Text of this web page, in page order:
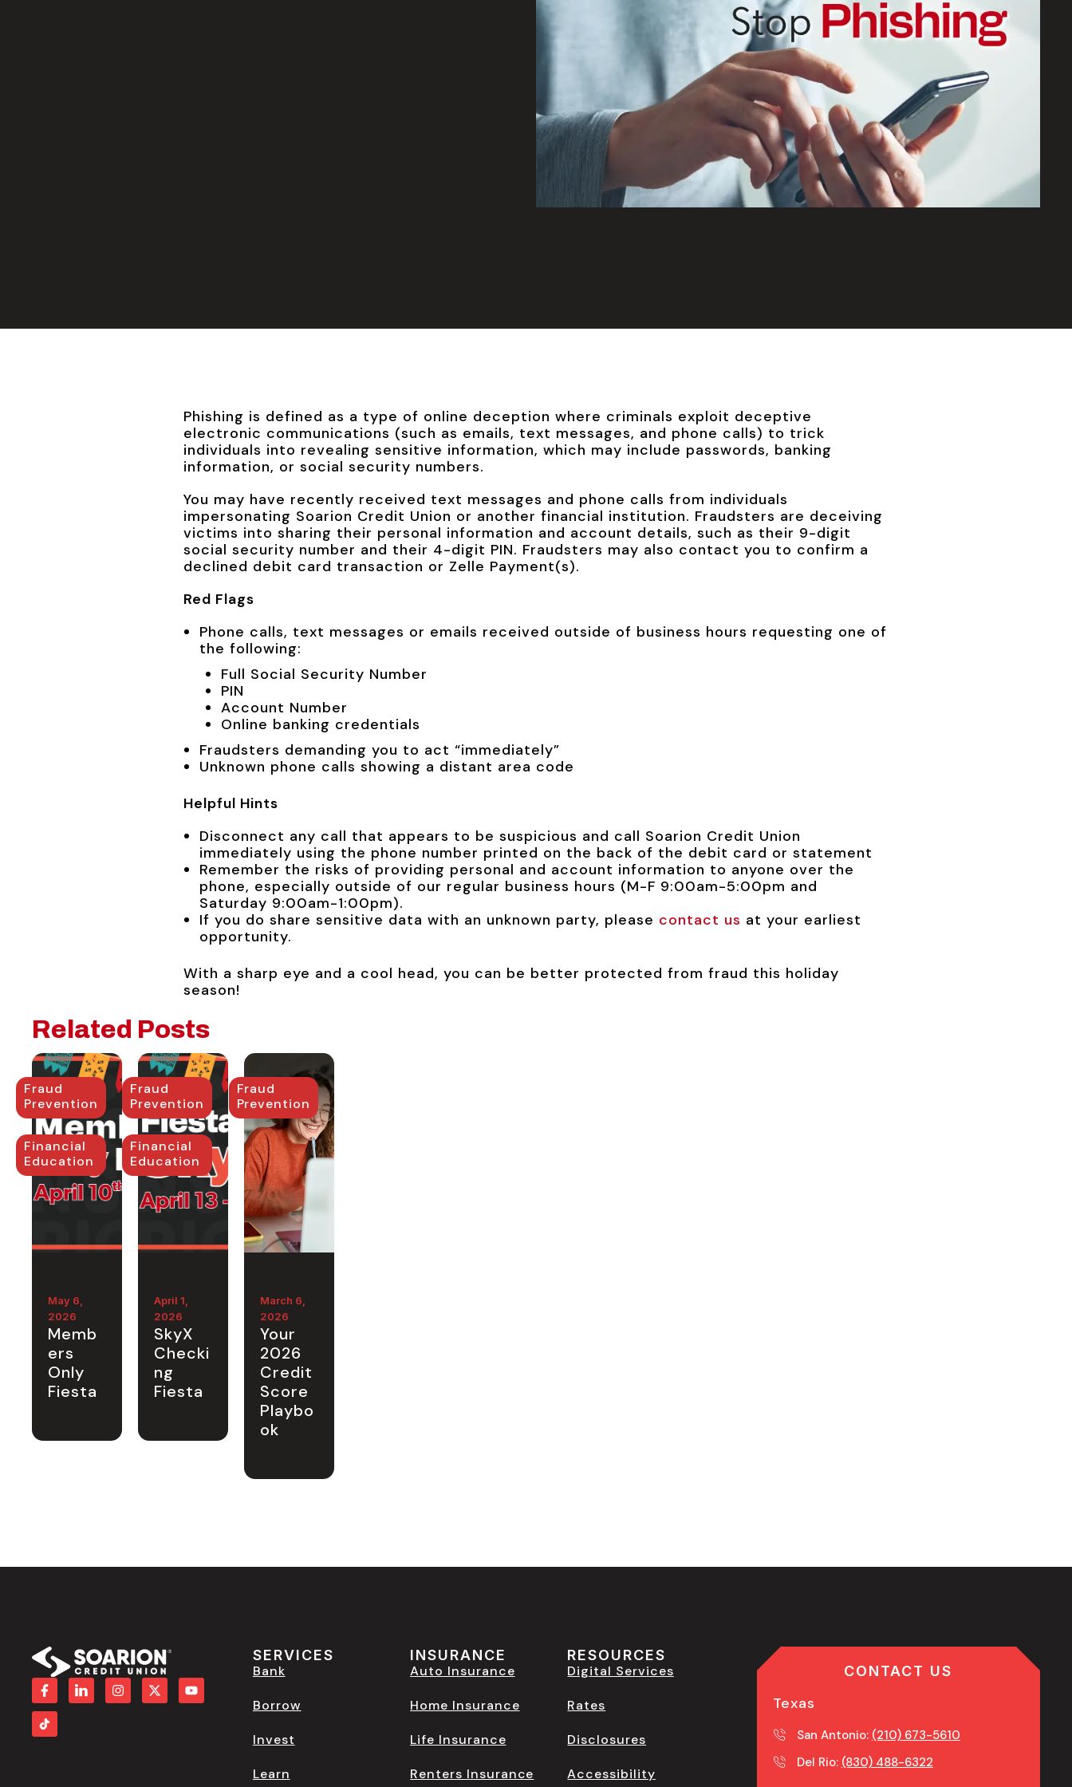
Phishing is defined as a type of online deception where criminals exploit deceptive
electronic communications (such as emails, text messages, and phone calls) to trick
individuals into revealing sensitive information, which may include passwords, banking
information, or social security numbers.
You may have recently received text messages and phone calls from individuals
impersonating Soarion Credit Union or another financial institution. Fraudsters are deceiving
victims into sharing their personal information and account details, such as their 9-digit
social security number and their 4-digit PIN. Fraudsters may also contact you to confirm a
declined debit card transaction or Zelle Payment(s).
Red Flags
Phone calls, text messages or emails received outside of business hours requesting one of
the following:
Full Social Security Number
PIN
Account Number
Online banking credentials
Fraudsters demanding you to act “immediately”
Unknown phone calls showing a distant area code
Helpful Hints
Disconnect any call that appears to be suspicious and call Soarion Credit Union
immediately using the phone number printed on the back of the debit card or statement
Remember the risks of providing personal and account information to anyone over the
phone, especially outside of our regular business hours (M-F 9:00am-5:00pm and
Saturday 9:00am-1:00pm).
If you do share sensitive data with an unknown party, please contact us at your earliest
opportunity.
With a sharp eye and a cool head, you can be better protected from fraud this holiday
season!
Related Posts
Fraud
Prevention
Financial
Education
May 6,
2026
Memb
ers
Only
Fiesta
Fraud
Prevention
Financial
Education
April 1,
2026
SkyX
Checki
ng
Fiesta
Fraud
Prevention
March 6,
2026
Your
2026
Credit
Score
Playbo
ok
SERVICES
Bank
Borrow
Invest
Learn
INSURANCE
Auto Insurance
Home Insurance
Life Insurance
Renters Insurance
RESOURCES
Digital Services
Rates
Disclosures
Accessibility
CONTACT US
Texas
San Antonio: (210) 673-5610
Del Rio: (830) 488-6322